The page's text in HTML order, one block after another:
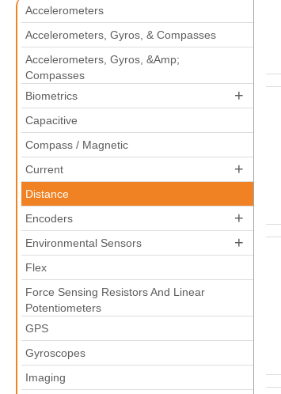
Accelerometers
Accelerometers, Gyros, & Compasses
Accelerometers, Gyros, &Amp;
Compasses
Biometrics
+
Capacitive
Compass / Magnetic
Current
+
Distance
Encoders
+
Environmental Sensors +
Flex
Force Sensing Resistors And Linear
Potentiometers
GPS
Gyroscopes
Imaging